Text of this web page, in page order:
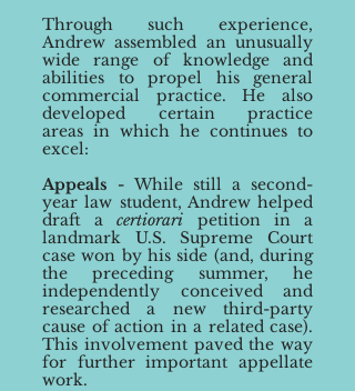
Through such experience,
Andrew assembled an unusually
wide range of knowledge and
abilities to propel his general
commercial practice. He also
developed
certain practice
areas in which he continues to
excel:
Appeals - While still a second-
year law student, Andrew helped
draft acertiorari petition in a
landmark U.S. Supreme Court
case won by his side (and, during
the preceding summer, he
independently conceived and
researched a new third-party
cause of action in a related case).
This involvement paved the way
for further important appellate
work.